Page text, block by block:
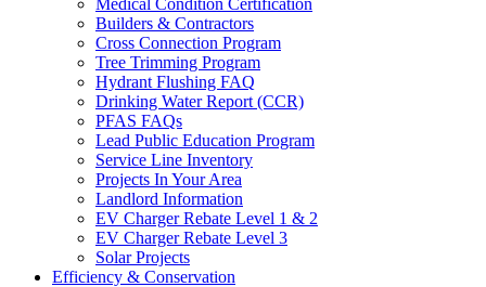
Builders & Contractors
Cross Connection Program
Tree Trimming Program
Hydrant Flushing FAQ
Drinking Water Report (CCR)
PFAS FAQs
Lead Public Education Program
Service Line Inventory
Projects In Your Area
Landlord Information
EV Charger Rebate Level 1 & 2
EV Charger Rebate Level 3
Solar Projects
Efficiency & Conservation